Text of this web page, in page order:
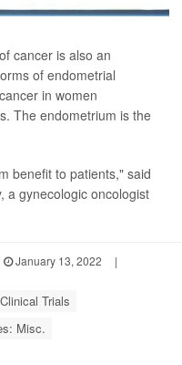
cancer is also an
of endometrial
in women
The endometrium is the
benefit to patients," said
a gynecologic oncologist
January 13, 2022
|
Clinical Trials
Misc.